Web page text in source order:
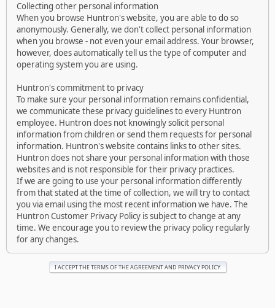
Collecting other personal information
When you browse Huntron's website, you are able to do so
anonymously. Generally, we don't collect personal information
when you browse - not even your email address. Your browser,
however, does automatically tell us the type of computer and
operating system you are using.
Huntron's commitment to privacy
To make sure your personal information remains confidential,
we communicate these privacy guidelines to every Huntron
employee. Huntron does not knowingly solicit personal
information from children or send them requests for personal
information. Huntron's website contains links to other sites.
Huntron does not share your personal information with those
websites and is not responsible for their privacy practices.
If we are going to use your personal information differently
from that stated at the time of collection, we will try to contact
you via email using the most recent information we have. The
Huntron Customer Privacy Policy is subject to change at any
time. We encourage you to review the privacy policy regularly
for any changes.